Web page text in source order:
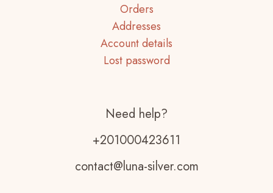
Orders
Addresses
Account details
Lost password
Need help?
+201000423611
contact@luna-silver.com